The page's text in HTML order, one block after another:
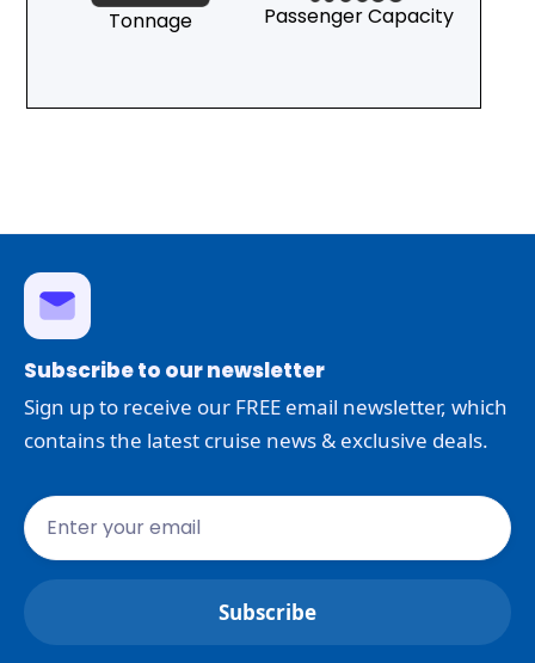
Tonnage Passenger Capacity
Subscribe to our newsletter
Sign up to receive our FREE email newsletter, which
contains the latest cruise news & exclusive deals.